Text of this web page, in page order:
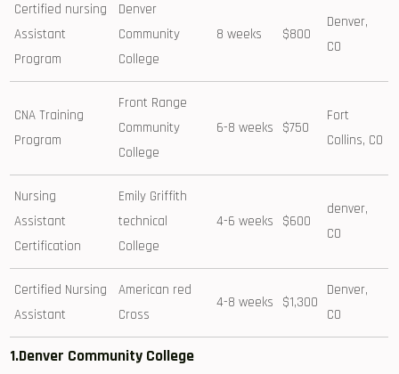
Certified nursing
Assistant
Program
Denver
Community
College
8 weeks $800
Denver,⁢
CO
CNA Training
Program
Front Range
Community
College
6-8 weeks $750
Fort
Collins,‍ CO
Nursing
Assistant
‌Certification
Emily Griffith
technical
College
4-6 weeks $600
denver,
CO
Certified Nursing
Assistant
American red
Cross
4-8 weeks $1,300
Denver,⁢
CO
1.Denver Community College